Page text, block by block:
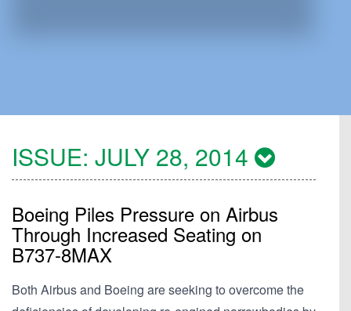
ISSUE: JULY 28, 2014
Boeing Piles Pressure on Airbus
Through Increased Seating on
B737-8MAX
Both Airbus and Boeing are seeking to overcome the